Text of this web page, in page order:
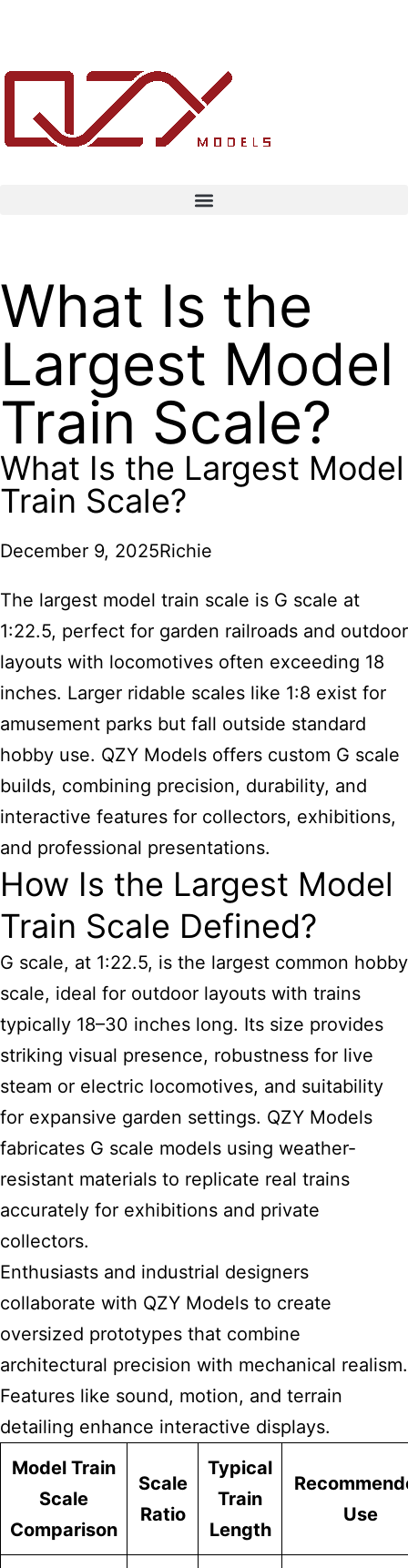
What Is the
Largest Model
Train Scale?
What Is the Largest Model
Train Scale?
December 9, 2025Richie
The largest model train scale is G scale at
1:22.5, perfect for garden railroads and outdoor
layouts with locomotives often exceeding 18
inches. Larger ridable scales like 1:8 exist for
amusement parks but fall outside standard
hobby use. QZY Models offers custom G scale
builds, combining precision, durability, and
interactive features for collectors, exhibitions,
and professional presentations.
How Is the Largest Model
Train Scale Defined?
G scale, at 1:22.5, is the largest common hobby
scale, ideal for outdoor layouts with trains
typically 18–30 inches long. Its size provides
striking visual presence, robustness for live
steam or electric locomotives, and suitability
for expansive garden settings. QZY Models
fabricates G scale models using weather-
resistant materials to replicate real trains
accurately for exhibitions and private
collectors.
Enthusiasts and industrial designers
collaborate with QZY Models to create
oversized prototypes that combine
architectural precision with mechanical realism.
Features like sound, motion, and terrain
detailing enhance interactive displays.
Model Train
Scale
Comparison
Scale
Ratio
Typical
Train
Length
Use